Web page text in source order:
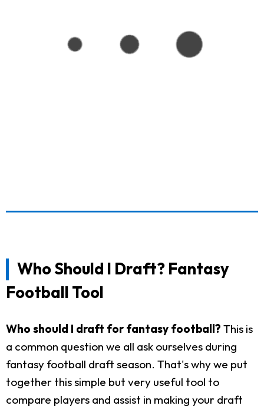
Who Should I Draft? Fantasy
Football Tool
Who should I draft for fantasy football? This is
a common question we all ask ourselves during
fantasy football draft season. That's why we put
together this simple but very useful tool to
compare players and assist in making your draft